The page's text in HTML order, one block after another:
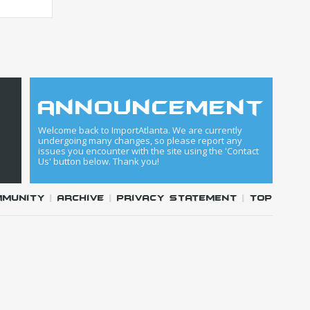
announcement
Welcome back to ImportAtlanta. We are currently
undergoing many changes, so please report any
issues you encounter with the site using the 'Contact
Us' button below. Thank you!
|Archive |Privacy Statement |Top